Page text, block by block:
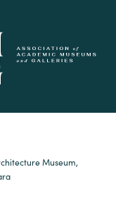
Museum,